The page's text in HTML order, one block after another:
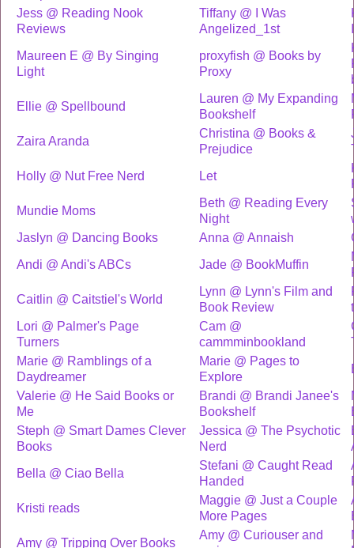
Jess @ Reading Nook
Reviews
Tiffany @ I Was
Angelized_1st
Maureen E @ By Singing
Light
proxyfish @ Books by
Proxy
Ellie @ Spellbound
Lauren @ My Expanding
Bookshelf
Zaira Aranda
Christina @ Books &
Prejudice
Holly @ Nut Free Nerd
Let
Mundie Moms
Beth @ Reading Every
Night
Jaslyn @ Dancing Books
Anna @ Annaish
Andi @ Andi's ABCs
Jade @ BookMuffin
Caitlin @ Caitstiel's World
Lynn @ Lynn's Film and
Book Review
Lori @ Palmer's Page
Turners
Cam @
cammminbookland
Marie @ Ramblings of a
Daydreamer
Marie @ Pages to
Explore
Valerie @ He Said Books or
Me
Brandi @ Brandi Janee's
Bookshelf
Steph @ Smart Dames Clever
Books
Jessica @ The Psychotic
Nerd
Bella @ Ciao Bella
Stefani @ Caught Read
Handed
Kristi reads
Maggie @ Just a Couple
More Pages
Amy @ Tripping Over Books
Amy @ Curiouser and